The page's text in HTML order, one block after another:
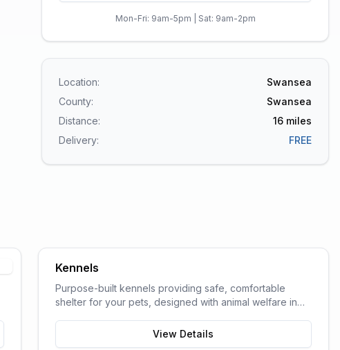
Mon-Fri: 9am-5pm | Sat: 9am-2pm
Location:
Swansea
County:
Swansea
Distance:
16 miles
Delivery:
FREE
Kennels
Purpose-built kennels providing safe, comfortable
shelter for your pets, designed with animal welfare in
View Details